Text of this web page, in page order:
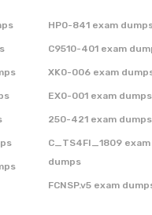
HP0-841 exam
C9510-401 exam
XK0-006 exam
EX0-001 exam dumps
250-421 exam dumps
C_TS4FI_1809 exam
dumps
FCNSP.v5 exam